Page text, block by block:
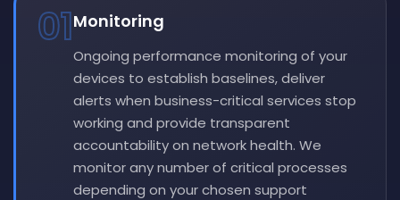
01Monitoring
Ongoing performance monitoring of your
devices to establish baselines, deliver
alerts when business-critical services stop
working and provide transparent
accountability on network health. We
monitor any number of critical processes
depending on your chosen support